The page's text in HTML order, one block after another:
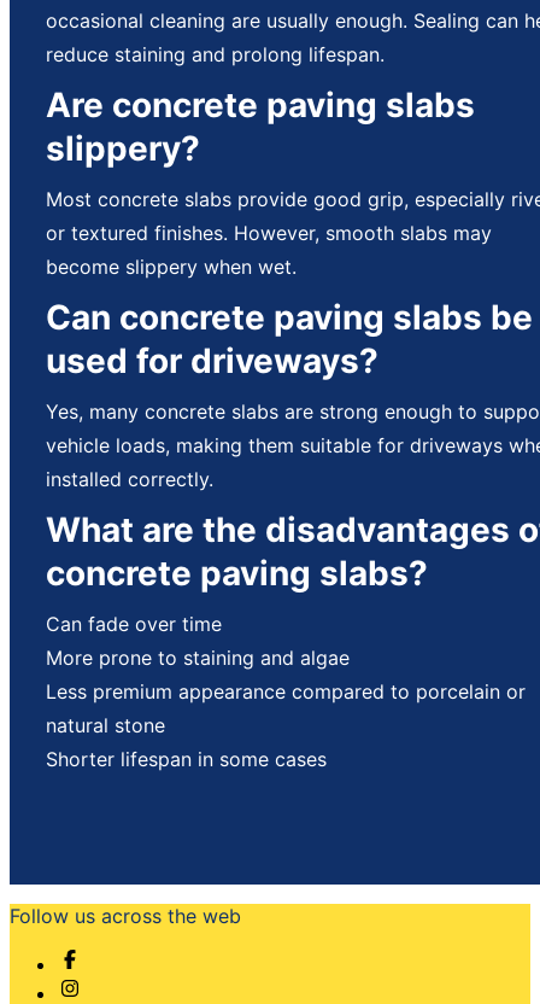
occasional cleaning are usually enough. Sealing can
reduce staining and prolong lifespan.
Are concrete paving slabs
slippery?
Most concrete slabs provide good grip, especially
or textured finishes. However, smooth slabs may
become slippery when wet.
Can concrete paving slabs be
used for driveways?
Yes, many concrete slabs are strong enough to
vehicle loads, making them suitable for driveways
installed correctly.
What are the disadvantages
concrete paving slabs?
Can fade over time
More prone to staining and algae
Less premium appearance compared to porcelain or
natural stone
Shorter lifespan in some cases
Follow us across the web